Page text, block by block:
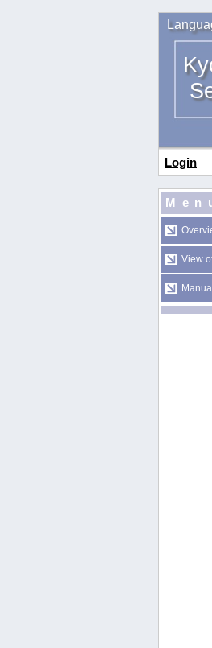
Login
View
Manual